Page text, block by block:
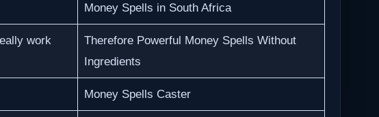
Money Spells in South Africa
work
Therefore Powerful Money Spells Without
Ingredients
Money Spells Caster